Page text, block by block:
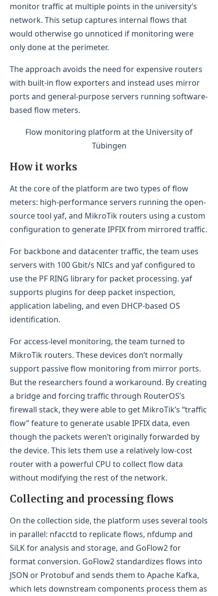
monitor traffic at multiple points in the university’s
network. This setup captures internal flows that
would otherwise go unnoticed if monitoring were
only done at the perimeter.
The approach avoids the need for expensive routers
with built-in flow exporters and instead uses mirror
ports and general-purpose servers running software-
based flow meters.
Flow monitoring platform at the University of
Tübingen
How it works
At the core of the platform are two types of flow
meters: high-performance servers running the open-
source tool yaf, and MikroTik routers using a custom
configuration to generate IPFIX from mirrored traffic.
For backbone and datacenter traffic, the team uses
servers with 100 Gbit/s NICs and yaf configured to
use the PF RING library for packet processing. yaf
supports plugins for deep packet inspection,
application labeling, and even DHCP-based OS
identification.
For access-level monitoring, the team turned to
MikroTik routers. These devices don’t normally
support passive flow monitoring from mirror ports.
But the researchers found a workaround. By creating
a bridge and forcing traffic through RouterOS’s
firewall stack, they were able to get MikroTik’s “traffic
flow” feature to generate usable IPFIX data, even
though the packets weren’t originally forwarded by
the device. This lets them use a relatively low-cost
router with a powerful CPU to collect flow data
without modifying the rest of the network.
Collecting and processing flows
On the collection side, the platform uses several tools
in parallel: nfacctd to replicate flows, nfdump and
SiLK for analysis and storage, and GoFlow2 for
format conversion. GoFlow2 standardizes flows into
JSON or Protobuf and sends them to Apache Kafka,
which lets downstream components process them as